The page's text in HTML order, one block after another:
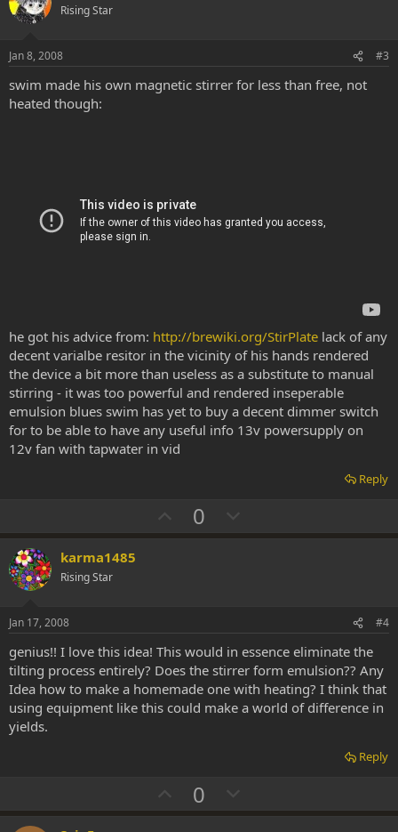
t
e
Rising Star
Jan 8, 2008 #3
swim made his own magnetic stirrer for less than free, not
heated though:
he got his advice from: http://brewiki.org/StirPlate lack of any
decent varialbe resitor in the vicinity of his hands rendered
the device a bit more than useless as a substitute to manual
stirring - it was too powerful and rendered inseperable
emulsion blues swim has yet to buy a decent dimmer switch
for to be able to have any useful info 13v powersupply on
12v fan with tapwater in vid
Reply
U
p
0
o
t
e
karma1485
Rising Star
Jan 17, 2008 #4
genius!! I love this idea! This would in essence eliminate the
tilting process entirely? Does the stirrer form emulsion?? Any
Idea how to make a homemade one with heating? I think that
using equipment like this could make a world of difference in
yields.
Reply
U
p
0
o